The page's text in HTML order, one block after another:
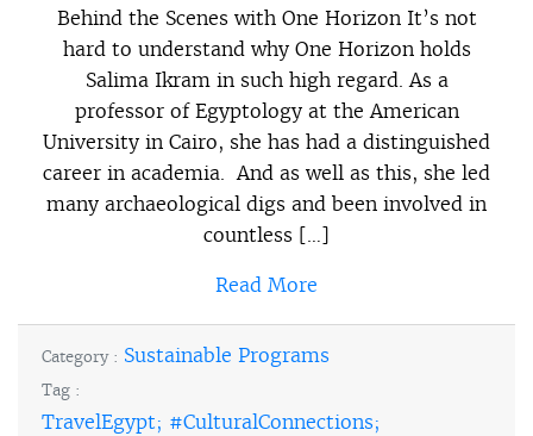
Behind the Scenes with One Horizon It’s not
hard to understand why One Horizon holds
Salima Ikram in such high regard. As a
professor of Egyptology at the American
University in Cairo, she has had a distinguished
career in academia. And as well as this, she led
many archaeological digs and been involved in
countless […]
Read More
Category : Sustainable Programs
Tag :
TravelEgypt; #CulturalConnections;